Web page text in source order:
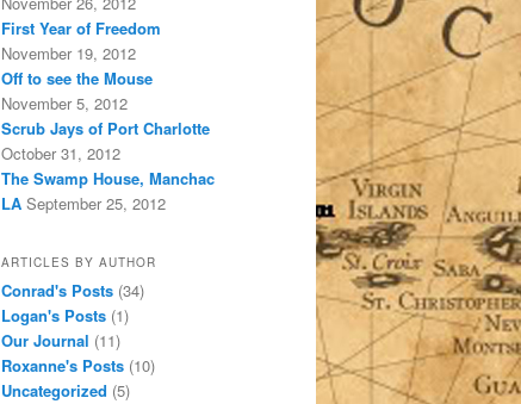
First Year of Freedom
November 19, 2012
Off to see the Mouse
November 5, 2012
Scrub Jays of Port Charlotte
October 31, 2012
The Swamp House, Manchac
LA September 25, 2012
ARTICLES BY AUTHOR
Conrad's Posts (34)
Logan's Posts (1)
Our Journal (11)
Roxanne's Posts (10)
Uncategorized (5)